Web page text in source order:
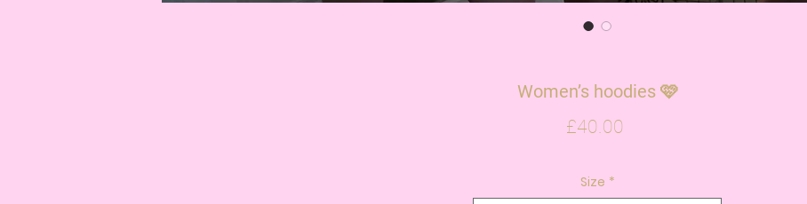
Women’s hoodies 🩷
£40.00
Size *